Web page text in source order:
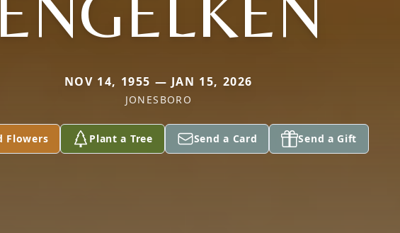
NOV 14, 1955 — JAN 15, 2026
JONESBORO
Flowers Plant a Tree Send a Card Send a Gift